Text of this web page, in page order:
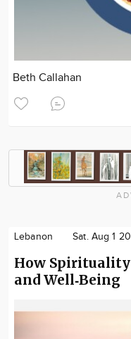
Beth Callahan
Lebanon Sat. Aug 1
How
and Well‑Being